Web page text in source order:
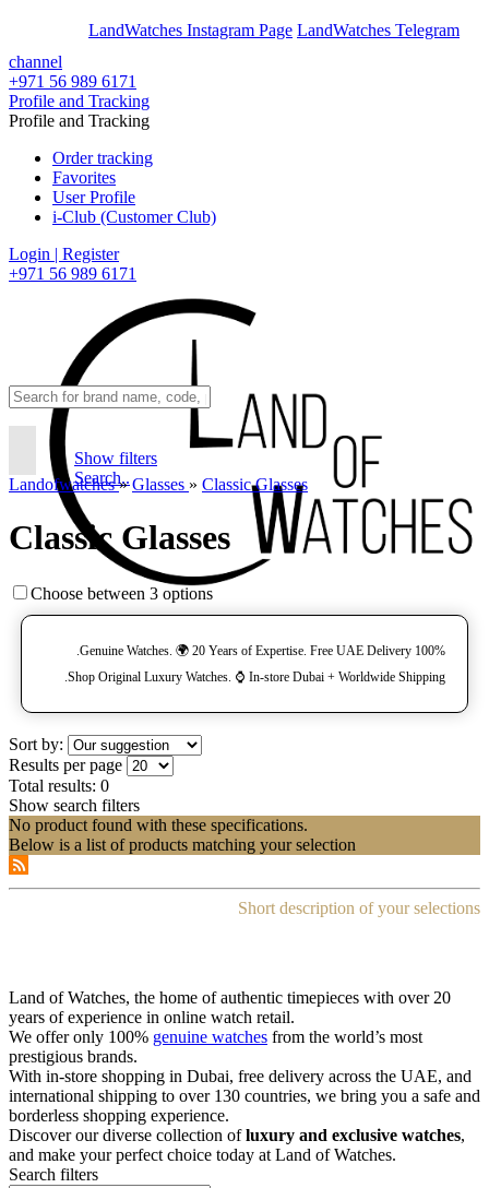
LandWatches Instagram Page LandWatches Telegram
channel
+971 56 989 6171
Profile and Tracking
Profile and Tracking
Order tracking
Favorites
User Profile
i-Club (Customer Club)
Login | Register
+971 56 989 6171
Show filters
Search..
Landofwatches» Glasses » Classic Glasses
Classic Glasses
Choose between 3 options
100% Genuine Watches. 🌍 20 Years of Expertise. Free UAE Delivery.
Shop Original Luxury Watches. ⌚️ In-store Dubai + Worldwide Shipping.
Sort by:
Results per page
Total results: 0
Show search filters
No product found with these specifications.
Below is a list of products matching your selection
Short description of your selections
Land of Watches, the home of authentic timepieces with over 20
years of experience in online watch retail.
We offer only 100% genuine watches from the world’s most
prestigious brands.
With in-store shopping in Dubai, free delivery across the UAE, and
international shipping to over 130 countries, we bring you a safe and
borderless shopping experience.
Discover our diverse collection ofluxury and exclusive watches,
and make your perfect choice today at Land of Watches.
Search filters